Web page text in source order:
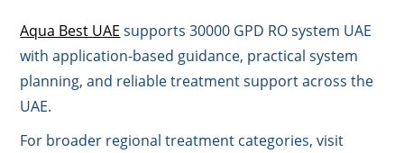
Aqua Best UAE supports 30000 GPD RO system UAE
with application-based guidance, practical system
planning, and reliable treatment support across the
UAE.
For broader regional treatment categories, visit